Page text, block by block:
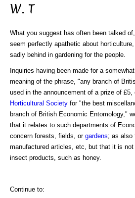
W. T
What you suggest has often been talked
seem perfectly apathetic about
sadly behind in gardening for the people.
Inquiries having been made for a
meaning of the phrase, "any branch of
used in the announcement of a prize of £5,
Horticultural Society for "the best
branch of British Economic Entomology,"
that it relates to such departments of
concern forests, fields, or gardens; as also
manufactured articles, etc, but that it is not
insect products, such as honey.
Continue to: